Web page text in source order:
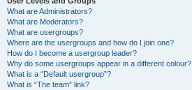
What are Administrators?
What are Moderators?
What are usergroups?
Where are the usergroups and how do I join one?
How do I become a usergroup leader?
Why do some usergroups appear in a different colour?
What is a “Default usergroup”?
What is “The team” link?